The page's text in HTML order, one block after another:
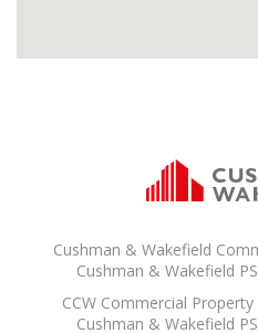
Cushman & Wakefield
Cushman & Wakefield
CCW Commercial
Cushman & Wakefield